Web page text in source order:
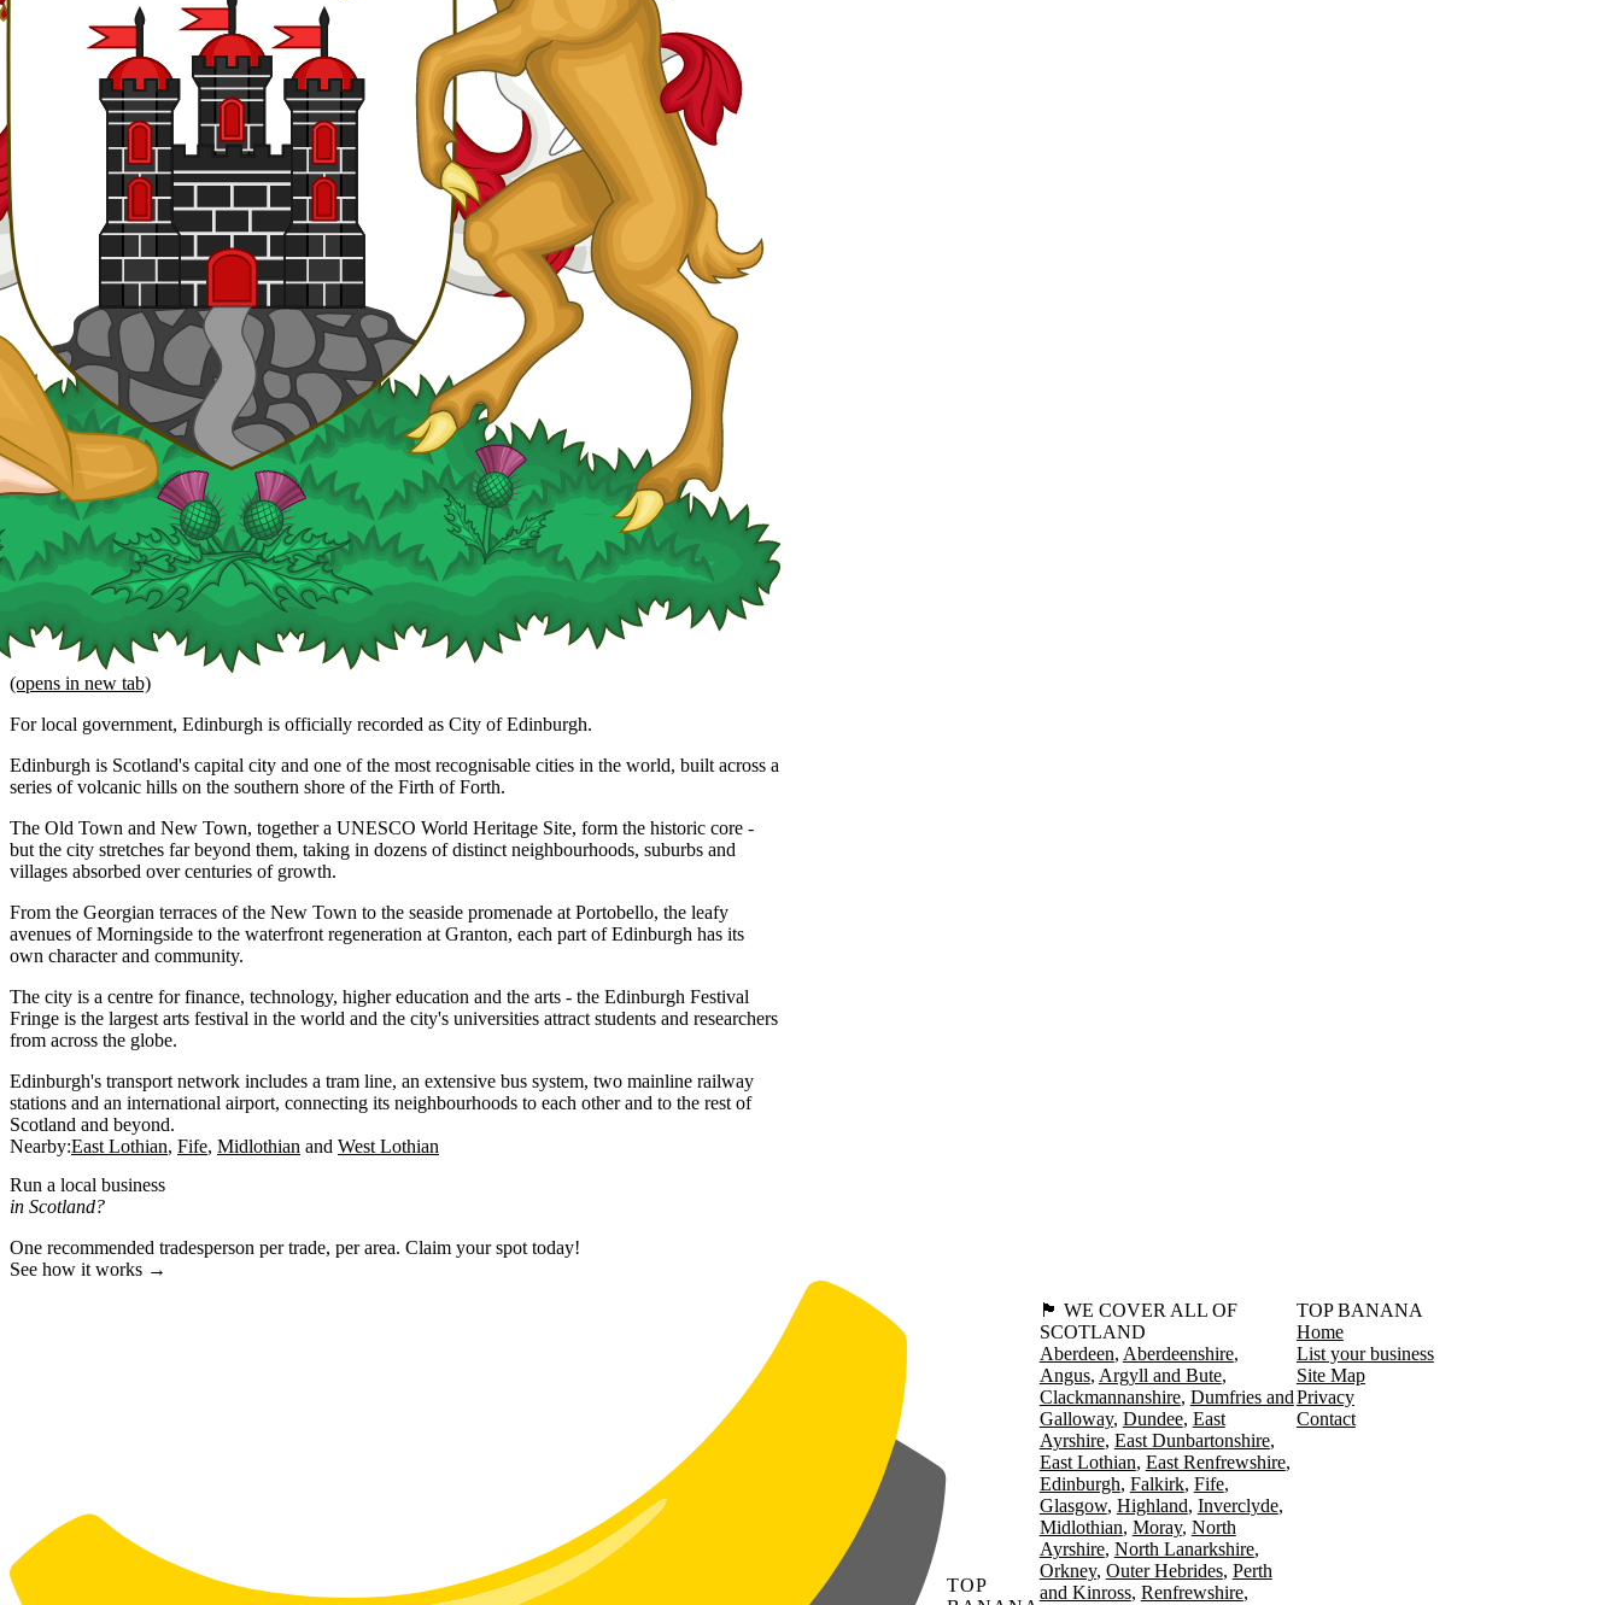
(opens in new tab)
For local government, Edinburgh is officially recorded as City of Edinburgh.
Edinburgh is Scotland's capital city and one of the most recognisable cities in the world, built across a
series of volcanic hills on the southern shore of the Firth of Forth.
The Old Town and New Town, together a UNESCO World Heritage Site, form the historic core -
but the city stretches far beyond them, taking in dozens of distinct neighbourhoods, suburbs and
villages absorbed over centuries of growth.
From the Georgian terraces of the New Town to the seaside promenade at Portobello, the leafy
avenues of Morningside to the waterfront regeneration at Granton, each part of Edinburgh has its
own character and community.
The city is a centre for finance, technology, higher education and the arts - the Edinburgh Festival
Fringe is the largest arts festival in the world and the city's universities attract students and researchers
from across the globe.
Edinburgh's transport network includes a tram line, an extensive bus system, two mainline railway
stations and an international airport, connecting its neighbourhoods to each other and to the rest of
Scotland and beyond.
Nearby:East Lothian Fife Midlothian West Lothian
Run a local business
in Scotland?
One recommended tradesperson per trade, per area. Claim your spot today!
See how it works →
TOP
🏴󠁧󠁢󠁳󠁣󠁴󠁿 WE COVER ALL OF
SCOTLAND
Aberdeen Aberdeenshire
Angus Argyll and Bute
Clackmannanshire Dumfries and
Galloway Dundee East
Ayrshire East Dunbartonshire
East Lothian East Renfrewshire
Edinburgh Falkirk Fife
Glasgow Highland Inverclyde
Midlothian Moray North
Ayrshire North Lanarkshire
Orkney Outer Hebrides Perth
and Kinross Renfrewshire
TOP BANANA
Home
List your business
Site Map
Privacy
Contact